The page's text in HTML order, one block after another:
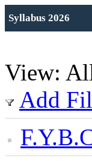
Syllabus 2026
View:
Add